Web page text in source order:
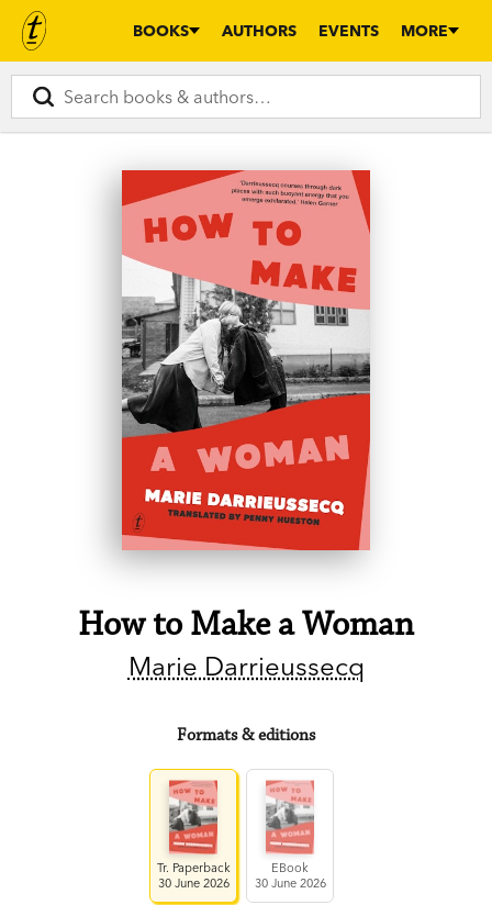
BOOKS AUTHORS EVENTS MORE
How to Make a Woman
Marie Darrieussecq
Formats & editions
Tr. Paperback
30 June 2026
EBook
30 June 2026